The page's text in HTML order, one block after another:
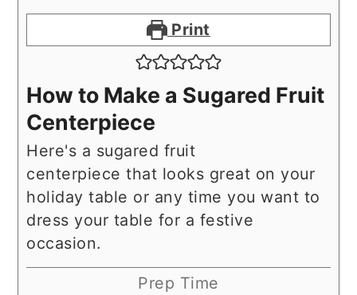
Print
How to Make a Sugared Fruit
Centerpiece
Here's a sugared fruit
centerpiece that looks great on your
holiday table or any time you want to
dress your table for a festive
occasion.
Prep Time